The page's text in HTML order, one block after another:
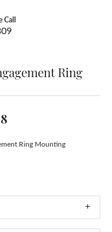
Call
Ring
Ring Mounting